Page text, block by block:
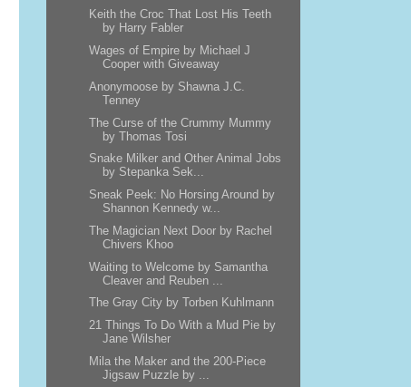
Keith the Croc That Lost His Teeth
by Harry Fabler
Wages of Empire by Michael J
Cooper with Giveaway
Anonymoose by Shawna J.C.
Tenney
The Curse of the Crummy Mummy
by Thomas Tosi
Snake Milker and Other Animal Jobs
by Stepanka Sek...
Sneak Peek: No Horsing Around by
Shannon Kennedy w...
The Magician Next Door by Rachel
Chivers Khoo
Waiting to Welcome by Samantha
Cleaver and Reuben ...
The Gray City by Torben Kuhlmann
21 Things To Do With a Mud Pie by
Jane Wilsher
Mila the Maker and the 200-Piece
Jigsaw Puzzle by ...